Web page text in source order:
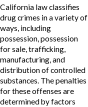
California law classifies
drug crimes in a variety of
ways, including
possession, possession
for sale, trafficking,
manufacturing, and
distribution of controlled
substances. The penalties
for these offenses are
determined by factors